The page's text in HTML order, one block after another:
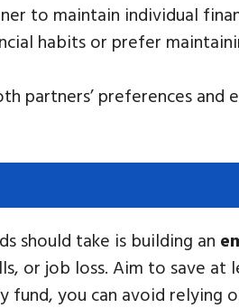
to maintain individual
habits or prefer
partners’ preferences
should take is building an
or job loss. Aim to save
fund, you can avoid